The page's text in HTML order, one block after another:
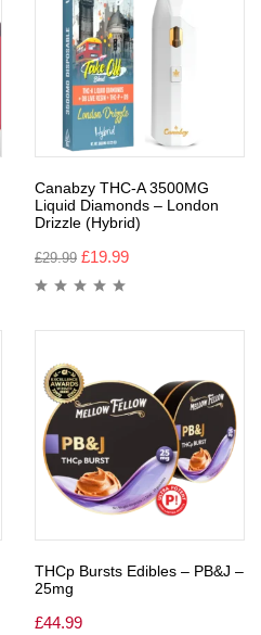
Canabzy THC-A 3500MG
Liquid Diamonds – London
Drizzle (Hybrid)
£29.99 £19.99
THCp Bursts Edibles – PB&J –
25mg
£44.99